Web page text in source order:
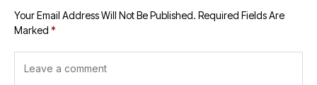
Your Email Address Will Not Be Published. Required Fields Are
Marked *